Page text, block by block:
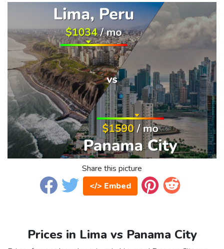
Share this picture
</> Embed
Prices in Lima vs Panama City